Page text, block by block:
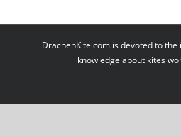
DrachenKite.com is devoted to
knowledge about kites